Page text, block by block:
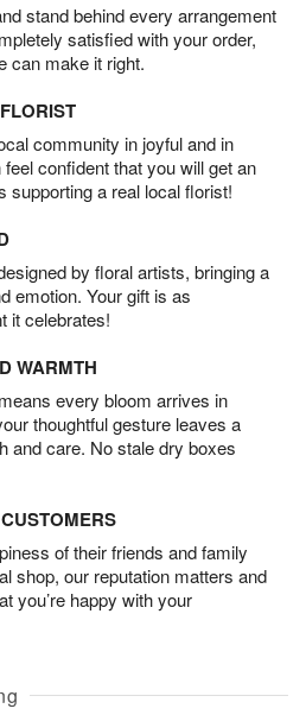
stand behind every arrangement
satisfied with your order,
can make it right.
community in joyful and in
confident that you will get an
supporting a real local florist!
by floral artists, bringing a
emotion. Your gift is as
it celebrates!
WARMTH
every bloom arrives in
thoughtful gesture leaves a
and care. No stale dry boxes
of their friends and family
shop, our reputation matters and
you’re happy with your